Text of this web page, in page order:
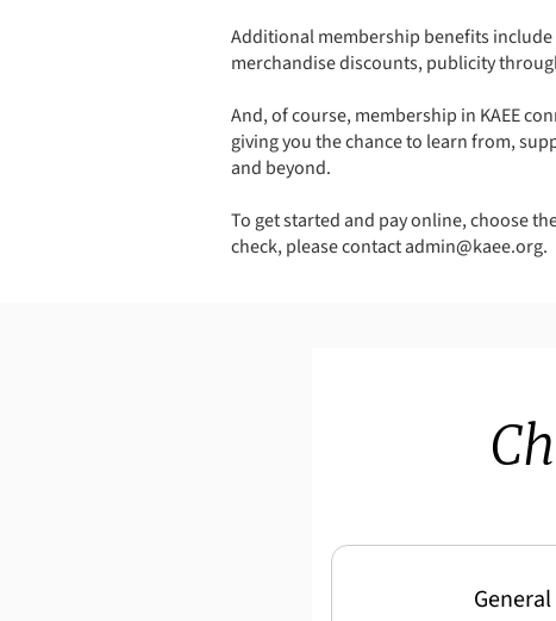
​Additional membership benefits
merchandise discounts, publicity
And, of course, membership in KAEE
giving you the chance to learn from,
and beyond.
To get started and pay online, choose
check, please contactadmin@kaee.org.